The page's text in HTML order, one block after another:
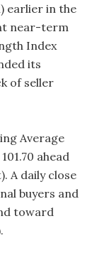
earlier in the
near-term
Index
its
of seller
Average
ahead
A daily close
buyers and
toward